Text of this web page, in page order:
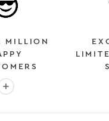
MILLION
info: OVER 2